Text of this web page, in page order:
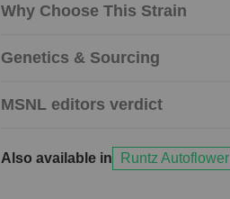
Why Choose This Strain
Genetics & Sourcing
MSNL editors verdict
Also available in Runtz Autoflower